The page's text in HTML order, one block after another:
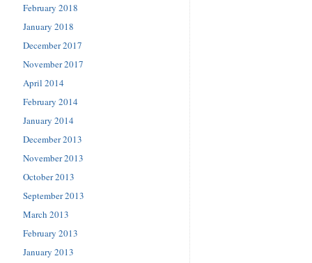
February 2018
January 2018
December 2017
November 2017
April 2014
February 2014
January 2014
December 2013
November 2013
October 2013
September 2013
March 2013
February 2013
January 2013